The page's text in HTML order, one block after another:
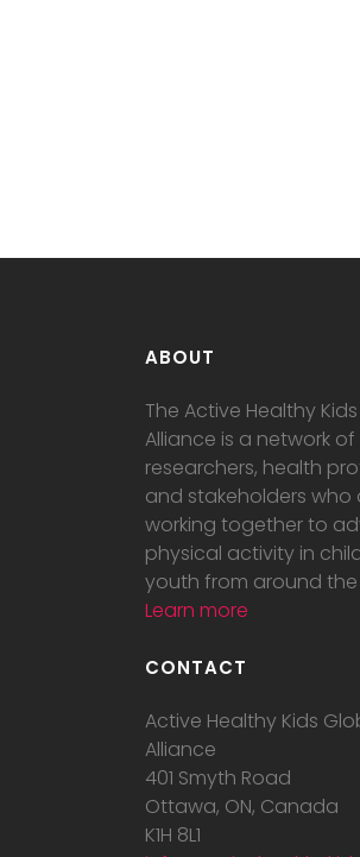
ABOUT
The Active Healthy
Alliance is a network of
researchers, health
and stakeholders who
working together to
physical activity in
youth from around the
Learn more
CONTACT
Active Healthy Kids
Alliance
401 Smyth Road
Ottawa, ON, Canada
K1H 8L1